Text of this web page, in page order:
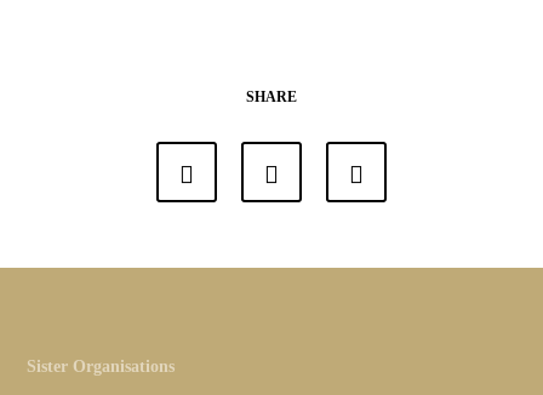
SHARE
Sister Organisations